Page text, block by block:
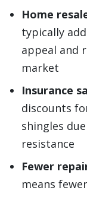
Home
typically
appeal and
market
Insurance
discounts
shingles
resistance
Fewer
means